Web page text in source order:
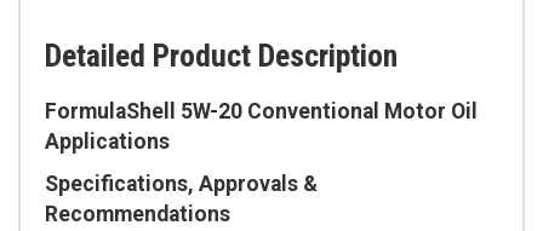
Detailed Product Description
FormulaShell 5W-20 Conventional Motor Oil
Applications
Specifications, Approvals &
Recommendations